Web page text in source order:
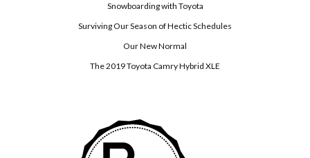
Snowboarding with Toyota
Surviving Our Season of Hectic Schedules
Our New Normal
The 2019 Toyota Camry Hybrid XLE